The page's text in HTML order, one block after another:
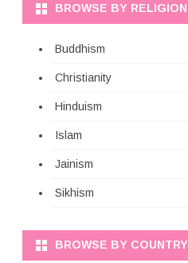
BROWSE BY RELIGION
Buddhism
Christianity
Hinduism
Islam
Jainism
Sikhism
BROWSE BY COUNTRY